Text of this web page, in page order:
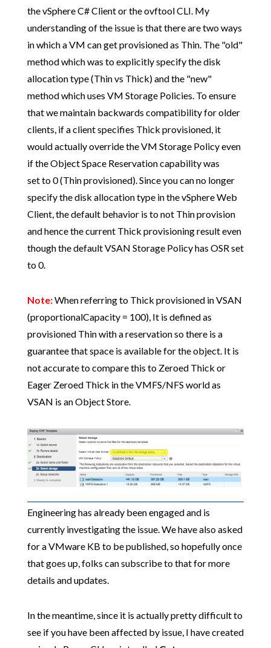
the vSphere C# Client or the ovftool CLI. My
understanding of the issue is that there are two ways
in which a VM can get provisioned as Thin. The "old"
method which was to explicitly specify the disk
allocation type (Thin vs Thick) and the "new"
method which uses VM Storage Policies. To ensure
that we maintain backwards compatibility for older
clients, if a client specifies Thick provisioned, it
would actually override the VM Storage Policy even
if the Object Space Reservation capability was
set to 0 (Thin provisioned). Since you can no longer
specify the disk allocation type in the vSphere Web
Client, the default behavior is to not Thin provision
and hence the current Thick provisioning result even
though the default VSAN Storage Policy has OSR set
to 0.
Note:When referring to Thick provisioned in VSAN
(proportionalCapacity = 100), It is defined as
provisioned Thin with a reservation so there is a
guarantee that space is available for the object. It is
not accurate to compare this to Zeroed Thick or
Eager Zeroed Thick in the VMFS/NFS world as
VSAN is an Object Store.
Engineering has already been engaged and is
currently investigating the issue. We have also asked
for a VMware KB to be published, so hopefully once
that goes up, folks can subscribe to that for more
details and updates.
In the meantime, since it is actually pretty difficult to
see if you have been affected by issue, I have created